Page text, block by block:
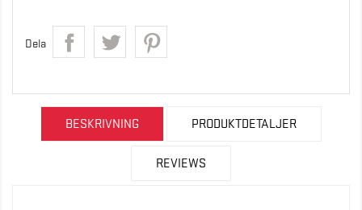
Dela
BESKRIVNING PRODUKTDETALJER
REVIEWS